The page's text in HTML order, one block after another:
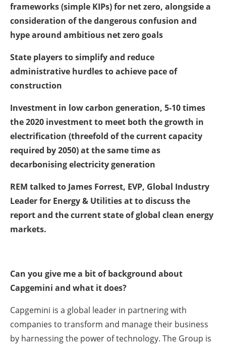
frameworks (simple KIPs) for net zero, alongside a
consideration of the dangerous confusion and
hype around ambitious net zero goals
State players to simplify and reduce
administrative hurdles to achieve pace of
construction
Investment in low carbon generation, 5-10 times
the 2020 investment to meet both the growth in
electrification (threefold of the current capacity
required by 2050) at the same time as
decarbonising electricity generation
REM talked to James Forrest, EVP, Global Industry
Leader for Energy & Utilities at to discuss the
report and the current state of global clean energy
markets.
Can you give me a bit of background about
Capgemini and what it does?
Capgemini is a global leader in partnering with
companies to transform and manage their business
by harnessing the power of technology. The Group is